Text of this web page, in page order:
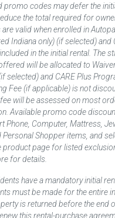
promo codes may defer the
the total required for
valid when enrolled in
Indiana only) (if selected) and
in the initial rental. The
will be allocated to
selected) and CARE Plus
Fee (if applicable) is not
will be assessed on most
Available promo code
Phone, Computer, Mattress,
Personal Shopper items, and
product page for listed
for details.
have a mandatory initial
must be made for the entire
is returned before the end
this rental-purchase